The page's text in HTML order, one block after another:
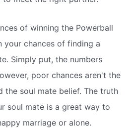
of winning the Powerball
your chances of finding a
Simply put, the numbers
poor chances aren't the
the soul mate belief. The truth
soul mate is a great way to
marriage or alone.